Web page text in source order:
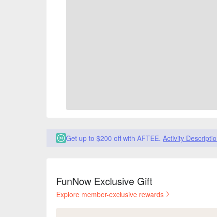
Get up to $200 off with AFTEE. Activity
FunNow Exclusive Gift
Explore member-exclusive rewards